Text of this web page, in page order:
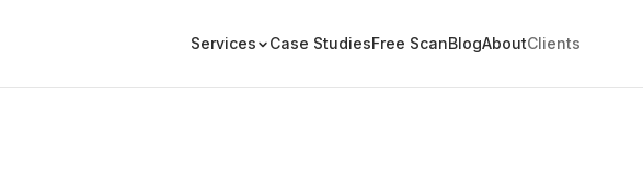
Services Case StudiesFree ScanBlogAboutClients